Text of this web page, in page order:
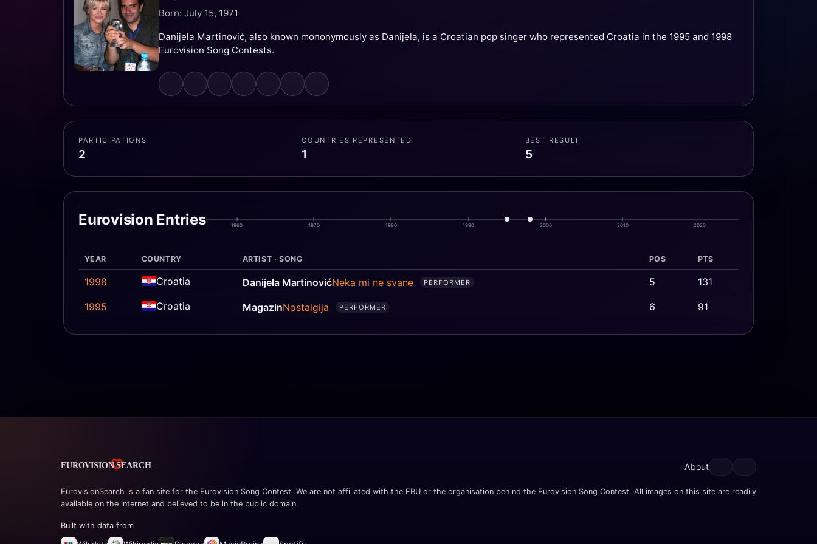
Born: July 15, 1971
Danijela Martinović, also known mononymously as Danijela, is a Croatian pop singer who represented Croatia in the 1995 and 1998
Eurovision Song Contests.
PARTICIPATIONS
2
COUNTRIES REPRESENTED
1
BEST RESULT
5
Eurovision Entries 1960 1970 1980 1990 2000 2010 2020
YEAR COUNTRY ARTIST · SONG POS PTS
1998 Croatia Danijela MartinovićNeka mi ne svane PERFORMER 5 131
1995 Croatia MagazinNostalgija PERFORMER 6 91
About
EurovisionSearch is a fan site for the Eurovision Song Contest. We are not affiliated with the EBU or the organisation behind the Eurovision Song Contest. All images on this site are readily
available on the internet and believed to be in the public domain.
Built with data from